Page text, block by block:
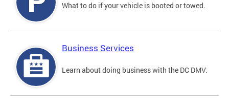
What to do if your vehicle is booted or towed.
Business Services
Learn about doing business with the DC DMV.